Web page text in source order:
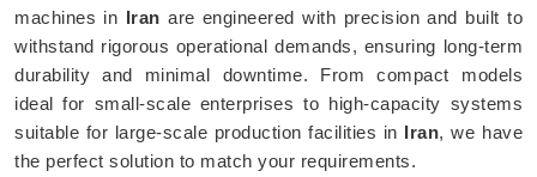
machines in Iran are engineered with precision and built to
withstand rigorous operational demands, ensuring long-term
durability and minimal downtime. From compact models
ideal for small-scale enterprises to high-capacity systems
suitable for large-scale production facilities in Iran, we have
the perfect solution to match your requirements.